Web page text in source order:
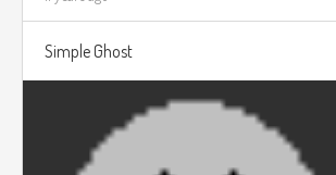
Simple Ghost